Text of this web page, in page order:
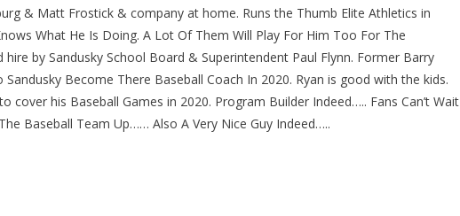
& Matt Frostick & company at home. Runs the Thumb Elite Athletics in
What He Is Doing. A Lot Of Them Will Play For Him Too For The
by Sandusky School Board & Superintendent Paul Flynn. Former Barry
Become There Baseball Coach In 2020. Ryan is good with the kids.
cover his Baseball Games in 2020. Program Builder Indeed….. Fans Can’t Wait
Baseball Team Up…… Also A Very Nice Guy Indeed…..